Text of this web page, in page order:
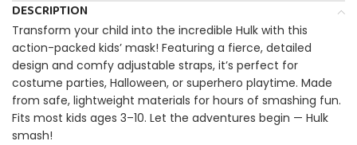
DESCRIPTION
Transform your child into the incredible Hulk with this
action-packed kids’ mask! Featuring a fierce, detailed
design and comfy adjustable straps, it’s perfect for
costume parties, Halloween, or superhero playtime. Made
from safe, lightweight materials for hours of smashing fun.
Fits most kids ages 3–10. Let the adventures begin — Hulk
smash!